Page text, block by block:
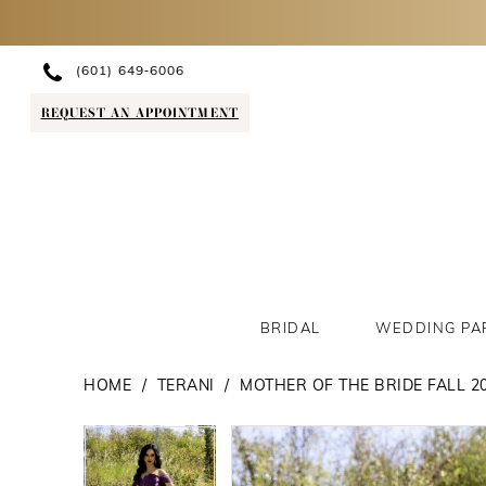
(601) 649‑6006
REQUEST AN APPOINTMENT
BRIDAL WEDDING
HOME TERANI MOTHER OF THE BRIDE FALL
Products
Views
Skip
to
PAUSE AUTOPLAY
PREVIOUS SLIDE
NEXT SLIDE
0
PAUSE AUTOPLAY
PREVIOUS SLIDE
NEXT SLIDE
0